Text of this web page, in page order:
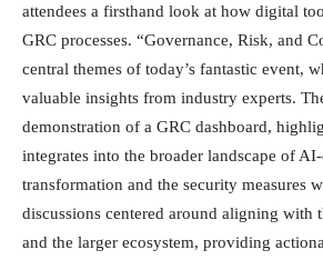
attendees a firsthand look at how digital
GRC processes. “Governance, Risk, and
central themes of today’s fantastic event,
valuable insights from industry experts.
demonstration of a GRC dashboard,
integrates into the broader landscape of
transformation and the security measures
discussions centered around aligning with
and the larger ecosystem, providing